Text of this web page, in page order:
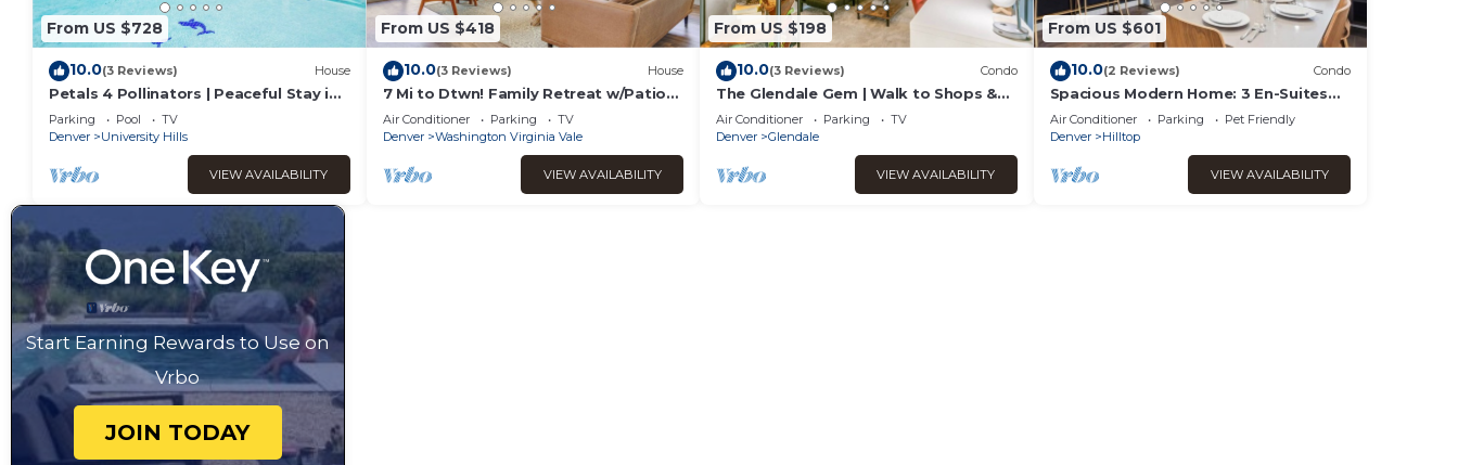
From US $728
10.0(3 Reviews) House
Petals 4 Pollinators | Peaceful Stay in
Denver
Parking Pool
TV
Denver
University Hills
VIEW AVAILABILITY
From US $418
10.0(3 Reviews) House
7 Mi to Dtwn! Family Retreat w/Patio
in Denver
Air Conditioner Parking
TV
Denver
Washington Virginia Vale
VIEW AVAILABILITY
From US $198
10.0(3 Reviews) Condo
The Glendale Gem | Walk to Shops &
Trail
Air Conditioner Parking
TV
Denver
Glendale
VIEW AVAILABILITY
From US $601
10.0(2 Reviews) Condo
Spacious Modern Home: 3 En-Suites
by Tennis Courts
Air Conditioner Parking
Pet Friendly
Denver
Hilltop
VIEW AVAILABILITY
Start Earning Rewards to Use on
Vrbo
JOIN TODAY